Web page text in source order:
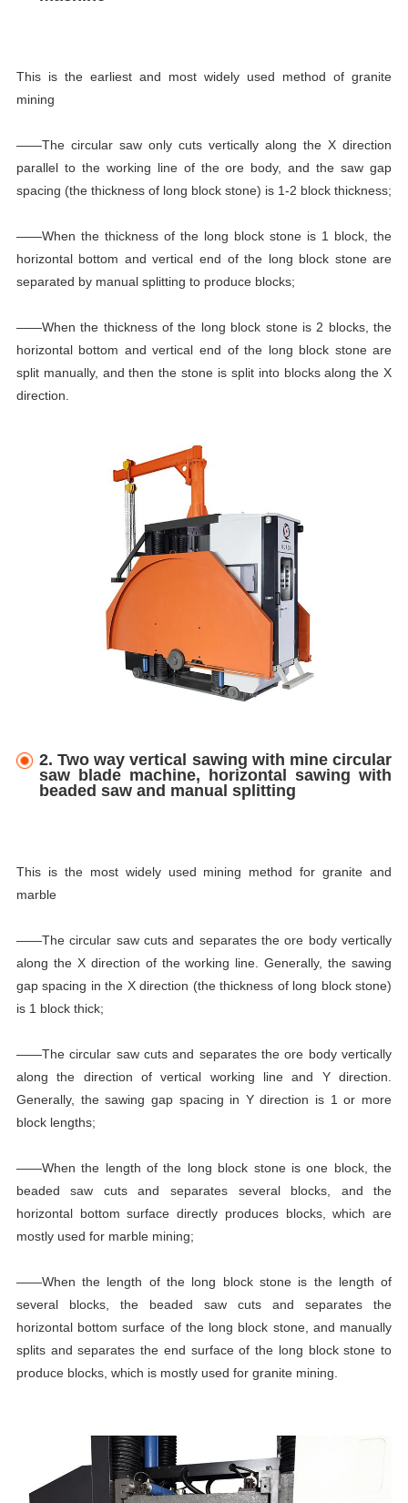
This is the earliest and most widely used method of granite
mining
——The circular saw only cuts vertically along the X direction
parallel to the working line of the ore body, and the saw gap
spacing (the thickness of long block stone) is 1-2 block thickness;
——When the thickness of the long block stone is 1 block, the
horizontal bottom and vertical end of the long block stone are
separated by manual splitting to produce blocks;
——When the thickness of the long block stone is 2 blocks, the
horizontal bottom and vertical end of the long block stone are
split manually, and then the stone is split into blocks along the X
direction.
2. Two way vertical sawing with mine circular
saw blade machine, horizontal sawing with
beaded saw and manual splitting
This is the most widely used mining method for granite and
marble
——The circular saw cuts and separates the ore body vertically
along the X direction of the working line. Generally, the sawing
gap spacing in the X direction (the thickness of long block stone)
is 1 block thick;
——The circular saw cuts and separates the ore body vertically
along the direction of vertical working line and Y direction.
Generally, the sawing gap spacing in Y direction is 1 or more
block lengths;
——When the length of the long block stone is one block, the
beaded saw cuts and separates several blocks, and the
horizontal bottom surface directly produces blocks, which are
mostly used for marble mining;
——When the length of the long block stone is the length of
several blocks, the beaded saw cuts and separates the
horizontal bottom surface of the long block stone, and manually
splits and separates the end surface of the long block stone to
produce blocks, which is mostly used for granite mining.